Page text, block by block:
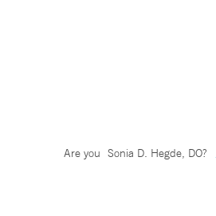
Are you Sonia D. Hegde, DO?